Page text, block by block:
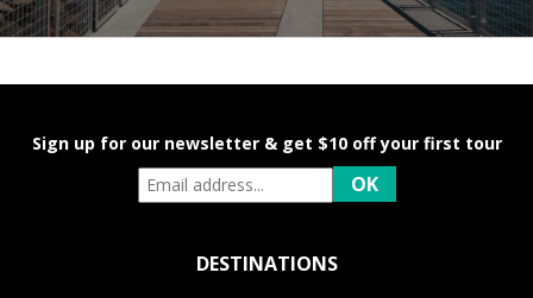
Sign up for our newsletter & get $10 off your first tour
DESTINATIONS